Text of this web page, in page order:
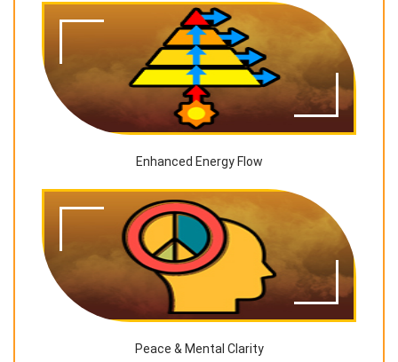
Enhanced Energy Flow
Peace & Mental Clarity